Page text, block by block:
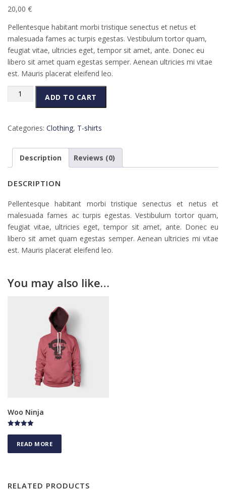
20,00 €
Pellentesque habitant morbi tristique senectus et netus et
malesuada fames ac turpis egestas. Vestibulum tortor quam,
feugiat vitae, ultricies eget, tempor sit amet, ante. Donec eu
libero sit amet quam egestas semper. Aenean ultricies mi vitae
est. Mauris placerat eleifend leo.
Woo
ADD TO CART
Categories: Clothing, T-shirts
Description Reviews (0)
DESCRIPTION
Pellentesque habitant morbi tristique senectus et netus et
malesuada fames ac turpis egestas. Vestibulum tortor quam,
feugiat vitae, ultricies eget, tempor sit amet, ante. Donec eu
libero sit amet quam egestas semper. Aenean ultricies mi vitae
est. Mauris placerat eleifend leo.
You may also like…
Woo Ninja
out of 5
READ MORE
RELATED PRODUCTS